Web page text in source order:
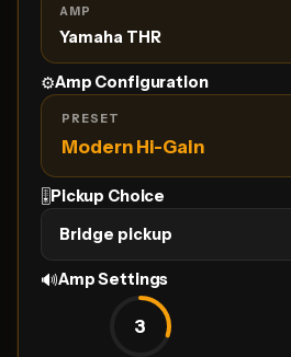
AMP
Yamaha THR
⚙️Amp Configuration
PRESET
Modern Hi-Gain
🎚Pickup Choice
Bridge pickup
🔊Amp Settings
3